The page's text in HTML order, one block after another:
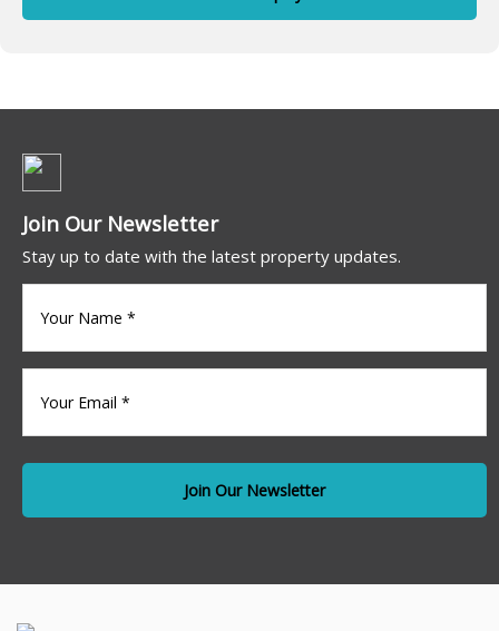
Join Our Newsletter
Stay up to date with the latest property updates.
name(Required)
Email